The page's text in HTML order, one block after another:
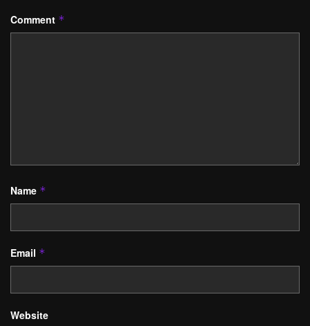
Comment *
Name *
Email *
Website